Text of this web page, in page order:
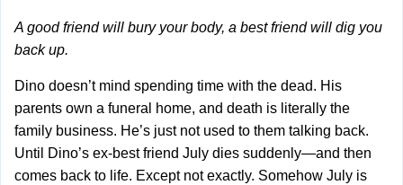
A good friend will bury your body, a best friend will dig you
back up.
Dino doesn’t mind spending time with the dead. His
parents own a funeral home, and death is literally the
family business. He’s just not used to them talking back.
Until Dino’s ex-best friend July dies suddenly—and then
comes back to life. Except not exactly. Somehow July is